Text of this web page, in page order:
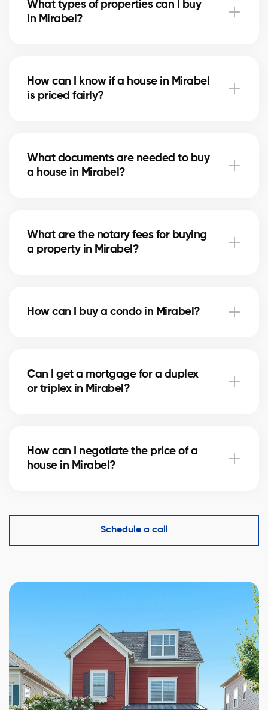
advise you based on current trends to help maximize
your investment.
What types of properties can I buy
in Mirabel?
you find the property that fits your goals and
budget.
How can I know if a house in Mirabel
is priced fairly?
estimate and help you avoid overpaying.
What documents are needed to buy
a house in Mirabel?
experts assist you every step of the way.
What are the notary fees for buying
a property in Mirabel?
verification, and mortgage registration. Our agents
How can I buy a condo in Mirabel?
Our agents guide you to avoid any unpleasant
surprises.
Can I get a mortgage for a duplex
or triplex in Mirabel?
project and optimize your down payment.
How can I negotiate the price of a
house in Mirabel?
comparables in Mirabel and helps you make a
competitive offer while protecting your interests.
Schedule a call